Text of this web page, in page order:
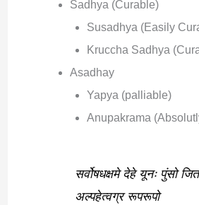
Sadhya (Curable)
Susadhya (Easily
Kruccha Sadhya
Asadhay
Yapya (palliable)
Anupakrama
सर्वोषधक्षमे देहे यूनः पुंसो
अल्पहेत्वग्र रूपरूपो